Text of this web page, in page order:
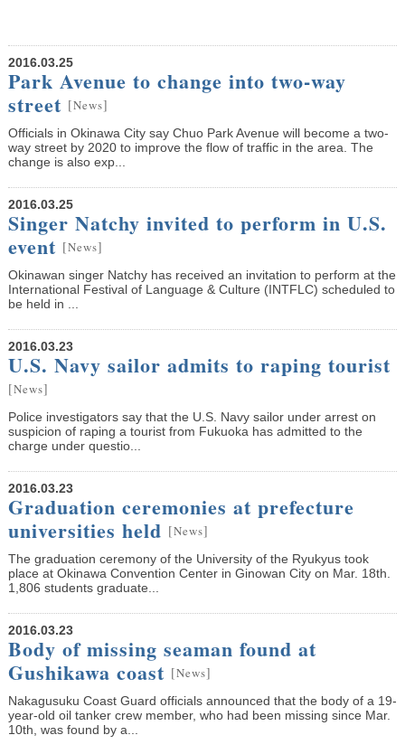
2016.03.25
Park Avenue to change into two-way
street [News]
Officials in Okinawa City say Chuo Park Avenue will become a two-
way street by 2020 to improve the flow of traffic in the area. The
change is also exp...
2016.03.25
Singer Natchy invited to perform in U.S.
event [News]
Okinawan singer Natchy has received an invitation to perform at the
International Festival of Language & Culture (INTFLC) scheduled to
be held in ...
2016.03.23
U.S. Navy sailor admits to raping tourist
[News]
Police investigators say that the U.S. Navy sailor under arrest on
suspicion of raping a tourist from Fukuoka has admitted to the
charge under questio...
2016.03.23
Graduation ceremonies at prefecture
universities held [News]
The graduation ceremony of the University of the Ryukyus took
place at Okinawa Convention Center in Ginowan City on Mar. 18th.
1,806 students graduate...
2016.03.23
Body of missing seaman found at
Gushikawa coast [News]
Nakagusuku Coast Guard officials announced that the body of a 19-
year-old oil tanker crew member, who had been missing since Mar.
10th, was found by a...